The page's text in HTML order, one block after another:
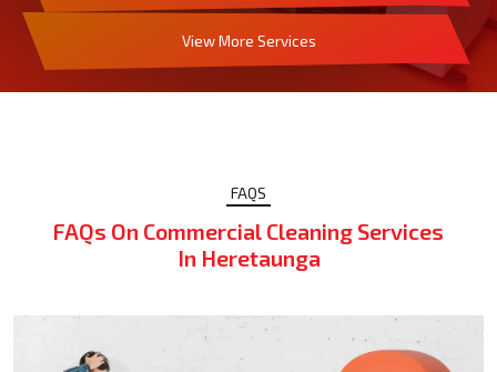
View More Services
FAQS
FAQs On Commercial Cleaning Services
In Heretaunga